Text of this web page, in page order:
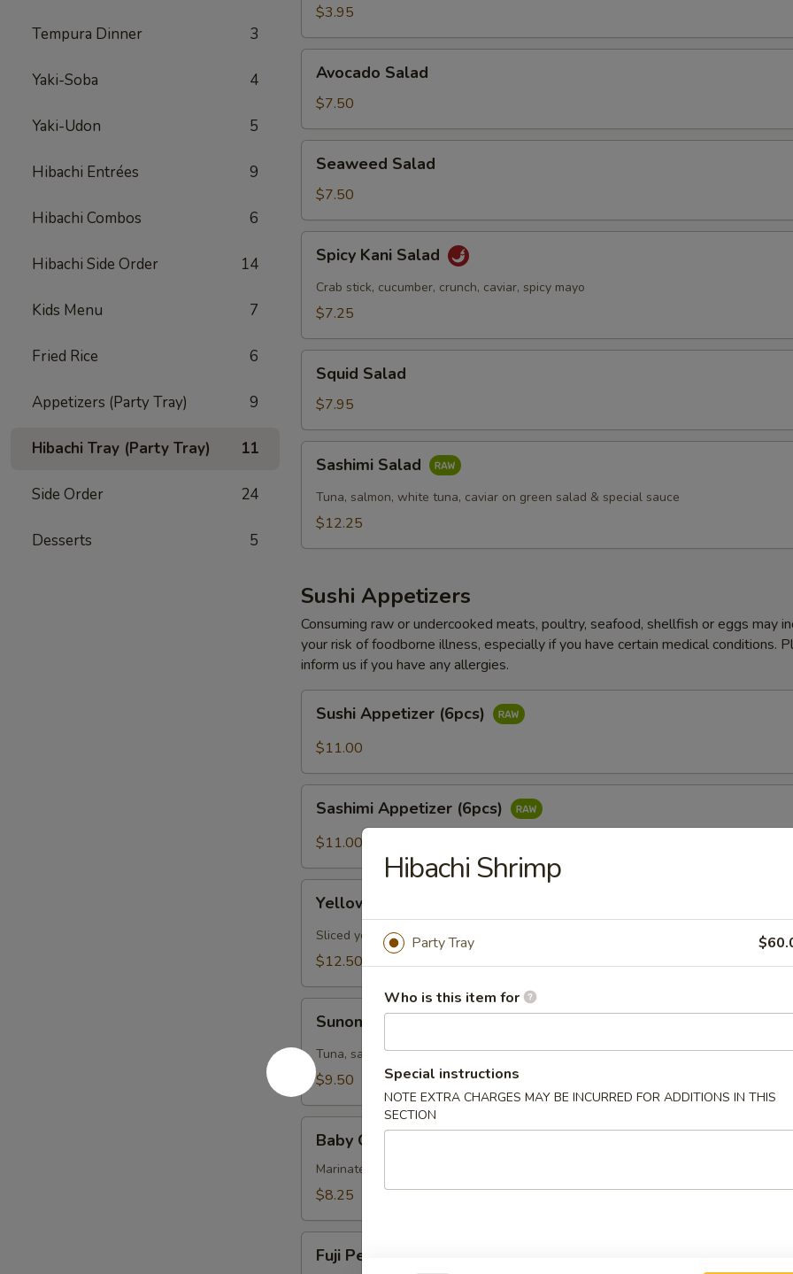
Tempura Dinner 3
Yaki-Soba 4
Yaki-Udon 5
Hibachi Entrées 9
Hibachi Combos 6
Hibachi Side Order 14
Kids Menu 7
Fried Rice 6
Appetizers (Party Tray) 9
Hibachi Tray (Party Tray) 11
Side Order 24
Desserts 5
Salad
$3.95
Salad
Avocado Salad
$7.50
Salad
Seaweed Salad
$7.50
Kani
Salad
Spicy Kani Salad
Crab stick, cucumber, crunch, caviar, spicy mayo
$7.25
Salad
Squid Salad
$7.95
Salad
Sashimi Salad
Tuna, salmon, white tuna, caviar on green salad & special sauce
$12.25
Sushi Appetizers
Consuming raw or undercooked meats, poultry, seafood, shellfish or eggs may
your risk of foodborne illness, especially if you have certain medical conditions.
inform us if you have any allergies.
Appetizer
(6pcs)
Sushi Appetizer (6pcs)
$11.00
Appetizer
(6pcs)
Sashimi Appetizer (6pcs)
$11.00
Jalapeño
(6pcs)
Yellowtail Jalapeño (6pcs)
Sliced yellowtail & jalapeño w. wasabi yuzu sauce
$12.50
Sunomono
Tuna, salmon, white tuna in avocado w. special sauce
$9.50
Octopus
Baby Octopus
Marinated cold octopus
$8.25
Pepper
Fuji Pepper Salmon
Hibachi Shrimp
Party Tray
Who is this item for
Special instructions
NOTE EXTRA CHARGES MAY BE INCURRED FOR ADDITIONS IN THIS
SECTION